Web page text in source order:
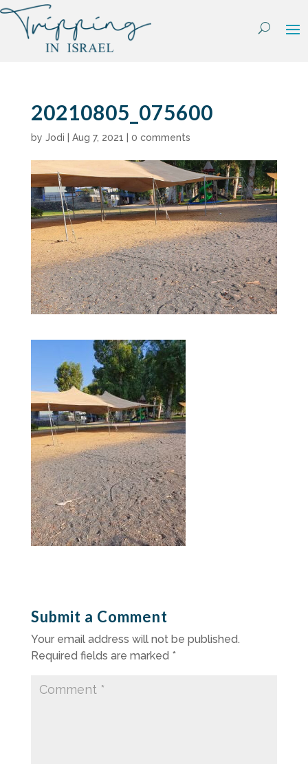
Skip
content
20210805_075600
by Jodi Aug 7, 2021 0 comments
Submit a Comment
Your email address will not be published.
Required fields are marked *